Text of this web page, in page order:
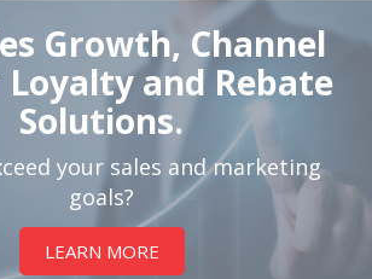
Growth, Channel
and Rebate
Solutions.
your sales and marketing
goals?
LEARN MORE